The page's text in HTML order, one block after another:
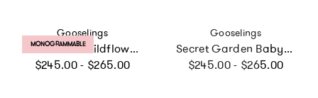
Vendor:
Gooselings
Enchanted Wildflowers Baby Duvet Set
Regular price
$245.00 - $265.00
PRODUCT LABEL:
MONOGRAMMABLE
Vendor:
Gooselings
Secret Garden Baby Duvet Set, Prints
Regular price
$245.00 - $265.00